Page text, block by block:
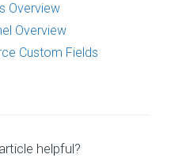
Overview
Overview
Custom Fields
helpful?